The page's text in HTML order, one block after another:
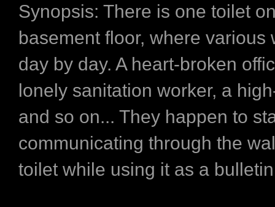
Synopsis: There is one toilet
basement floor, where various
day by day. A heart-broken
lonely sanitation worker, a
and so on... They happen to
communicating through the
toilet while using it as a